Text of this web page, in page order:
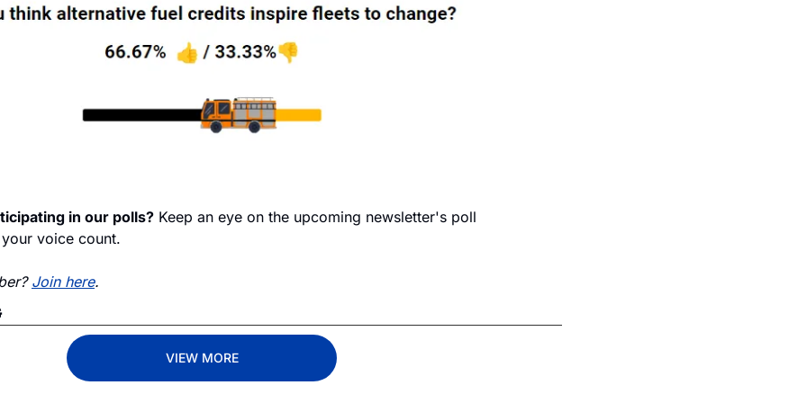
in our polls? Keep an eye on the upcoming newsletter's poll
voice count.
Join here.
VIEW MORE